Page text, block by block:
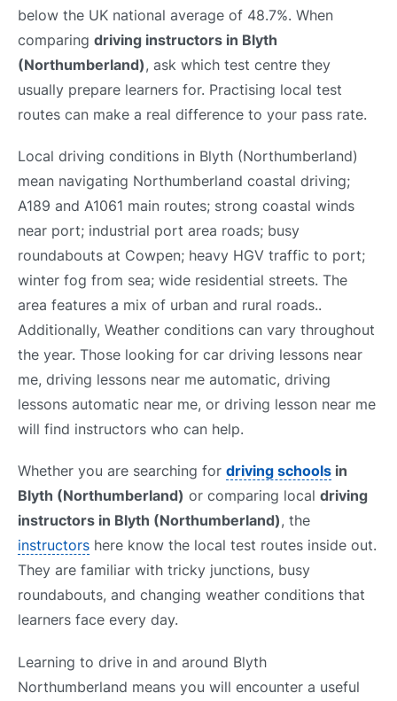
below the UK national average of 48.7%. When
comparing driving instructors in Blyth
(Northumberland), ask which test centre they
usually prepare learners for. Practising local test
routes can make a real difference to your pass rate.
Local driving conditions in Blyth (Northumberland)
mean navigating Northumberland coastal driving;
A189 and A1061 main routes; strong coastal winds
near port; industrial port area roads; busy
roundabouts at Cowpen; heavy HGV traffic to port;
winter fog from sea; wide residential streets. The
area features a mix of urban and rural roads..
Additionally, Weather conditions can vary throughout
the year. Those looking for car driving lessons near
me, driving lessons near me automatic, driving
lessons automatic near me, or driving lesson near me
will find instructors who can help.
Whether you are searching for driving schools in
Blyth (Northumberland) or comparing local driving
instructors in Blyth (Northumberland), the
instructors here know the local test routes inside out.
They are familiar with tricky junctions, busy
roundabouts, and changing weather conditions that
learners face every day.
Learning to drive in and around Blyth
Northumberland means you will encounter a useful